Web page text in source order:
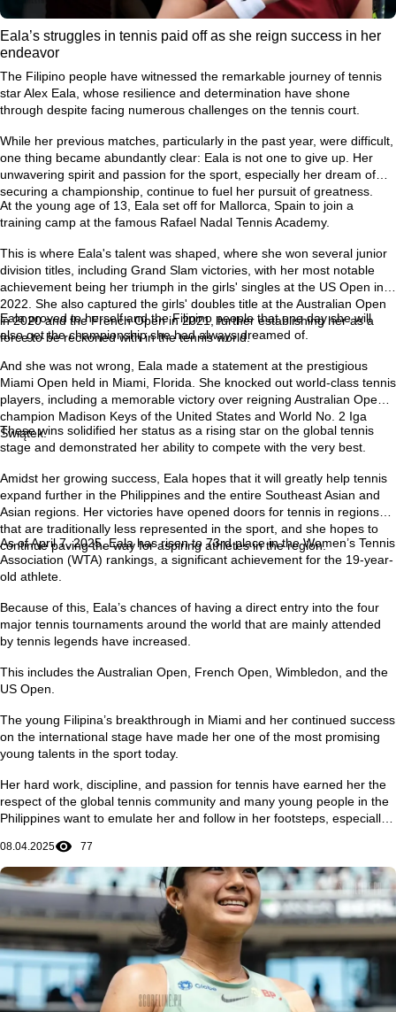
Eala’s struggles in tennis paid off as she reign success in her
endeavor
The Filipino people have witnessed the remarkable journey of tennis
star Alex Eala, whose resilience and determination have shone
through despite facing numerous challenges on the tennis court.
While her previous matches, particularly in the past year, were difficult,
one thing became abundantly clear: Eala is not one to give up. Her
unwavering spirit and passion for the sport, especially her dream of
securing a championship, continue to fuel her pursuit of greatness.
At the young age of 13, Eala set off for Mallorca, Spain to join a
training camp at the famous Rafael Nadal Tennis Academy.
This is where Eala's talent was shaped, where she won several junior
division titles, including Grand Slam victories, with her most notable
achievement being her triumph in the girls' singles at the US Open in
2022. She also captured the girls' doubles title at the Australian Open
in 2020 and the French Open in 2021, further establishing her as a
force to be reckoned with in the tennis world.
Eala proved to herself and the Filipino people that one day she will
also get the championship she had always dreamed of.
And she was not wrong, Eala made a statement at the prestigious
Miami Open held in Miami, Florida. She knocked out world-class tennis
players, including a memorable victory over reigning Australian Open
champion Madison Keys of the United States and World No. 2 Iga
Świątek.
These wins solidified her status as a rising star on the global tennis
stage and demonstrated her ability to compete with the very best.
Amidst her growing success, Eala hopes that it will greatly help tennis
expand further in the Philippines and the entire Southeast Asian and
Asian regions. Her victories have opened doors for tennis in regions
that are traditionally less represented in the sport, and she hopes to
continue paving the way for aspiring athletes in the region.
As of April 7, 2025, Eala has risen to 73rd place in the Women’s Tennis
Association (WTA) rankings, a significant achievement for the 19-year-
old athlete.
Because of this, Eala’s chances of having a direct entry into the four
major tennis tournaments around the world that are mainly attended
by tennis legends have increased.
This includes the Australian Open, French Open, Wimbledon, and the
US Open.
The young Filipina’s breakthrough in Miami and her continued success
on the international stage have made her one of the most promising
young talents in the sport today.
Her hard work, discipline, and passion for tennis have earned her the
respect of the global tennis community and many young people in the
Philippines want to emulate her and follow in her footsteps, especially
08.04.2025 77